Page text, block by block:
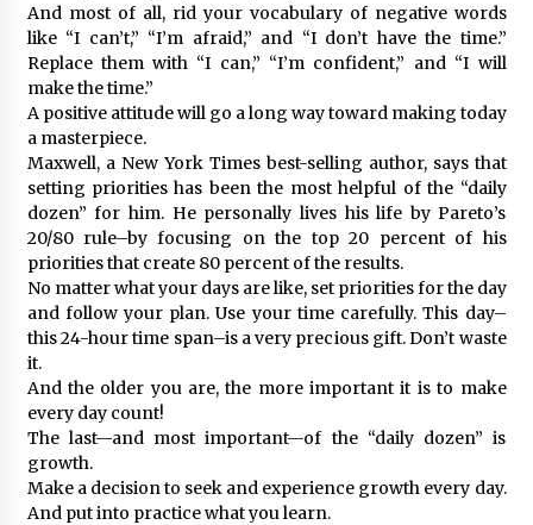
And most of all, rid your vocabulary of negative words
like “I can’t,” “I’m afraid,” and “I don’t have the time.”
Replace them with “I can,” “I’m confident,” and “I will
make the time.”
A positive attitude will go a long way toward making today
a masterpiece.
Maxwell, a New York Times best-selling author, says that
setting priorities has been the most helpful of the “daily
dozen” for him. He personally lives his life by Pareto’s
20/80 rule–by focusing on the top 20 percent of his
priorities that create 80 percent of the results.
No matter what your days are like, set priorities for the day
and follow your plan. Use your time carefully. This day–
this 24-hour time span–is a very precious gift. Don’t waste
it.
And the older you are, the more important it is to make
every day count!
The last—and most important—of the “daily dozen” is
growth.
Make a decision to seek and experience growth every day.
And put into practice what you learn.